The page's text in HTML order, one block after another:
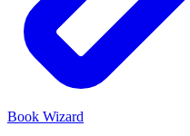
Book Wizard